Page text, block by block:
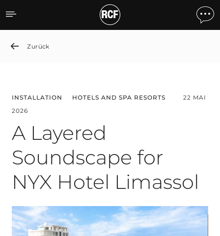
A Layered Soundscape
Zurück
INSTALLATION HOTELS AND SPA RESORTS
22 MAI
2026
A Layered
Soundscape for
NYX Hotel Limassol